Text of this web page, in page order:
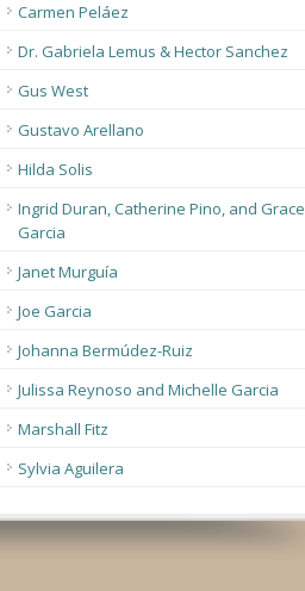
Carmen Peláez
Dr. Gabriela Lemus & Hector Sanchez
Gus West
Gustavo Arellano
Hilda Solis
Ingrid Duran, Catherine Pino, and Grace
Garcia
Janet Murguía
Joe Garcia
Johanna Bermúdez-Ruiz
Julissa Reynoso and Michelle Garcia
Marshall Fitz
Sylvia Aguilera